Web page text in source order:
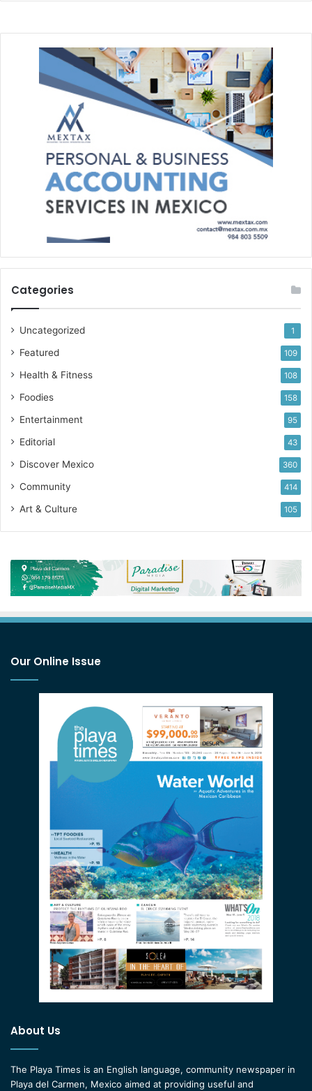
Categories
Uncategorized 1
Featured 109
Health & Fitness 108
Foodies 158
Entertainment 95
Editorial 43
Discover Mexico 360
Community 414
Art & Culture 105
Our Online Issue
About Us
The Playa Times is an English language, community newspaper in
Playa del Carmen, Mexico aimed at providing useful and